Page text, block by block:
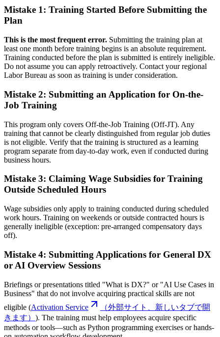
Mistake 1: Training Started Before Submitting the
Plan
This is the most frequent error. Submitting the training plan at
least one month before training begins is an absolute requirement.
Training conducted before the plan is submitted is entirely ineligible.
Do not assume you can apply retroactively. Contact your regional
Labor Bureau as soon as training is under consideration.
Mistake 2: Submitting an Application for On-the-
Job Training
This program only covers Off-the-Job Training (Off-JT). Any
training that cannot be clearly distinguished from regular job duties
is not eligible. Verify that the training is structured as a learning
program separate from day-to-day work, even if conducted during
business hours.
Mistake 3: Claiming Wage Subsidies for Training
Outside Scheduled Hours
Wage subsidies only apply to training conducted during scheduled
work hours. Training on weekends or outside contracted hours is
generally ineligible (exception: pre-arranged compensatory days
off).
Mistake 4: Submitting Applications for General DX
or AI Overview Sessions
Briefings or presentations titled "What is DX?" or "AI Use Cases in
Business" that do not involve acquiring practical skills are not
eligible (Activation Service
（外部サイト、新しいタブで開
きます） ). The training must help employees acquire specific
methods or tools—such as Python programming exercises or hands-